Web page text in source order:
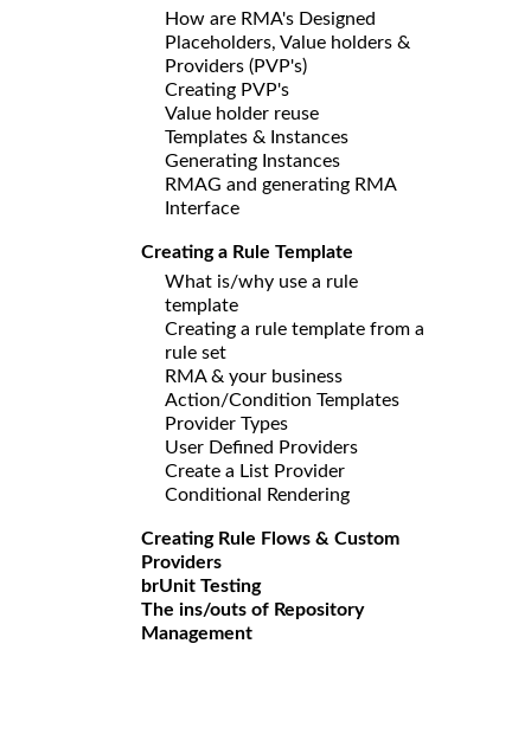
How are RMA's Designed
Placeholders, Value holders &
Providers (PVP's)
Creating PVP's
Value holder reuse
Templates & Instances
Generating Instances
RMAG and generating RMA
Interface
Creating a Rule Template
What is/why use a rule
template
Creating a rule template from a
rule set
RMA & your business
Action/Condition Templates
Provider Types
User Defined Providers
Create a List Provider
Conditional Rendering
Creating Rule Flows & Custom
Providers
brUnit Testing
The ins/outs of Repository
Management